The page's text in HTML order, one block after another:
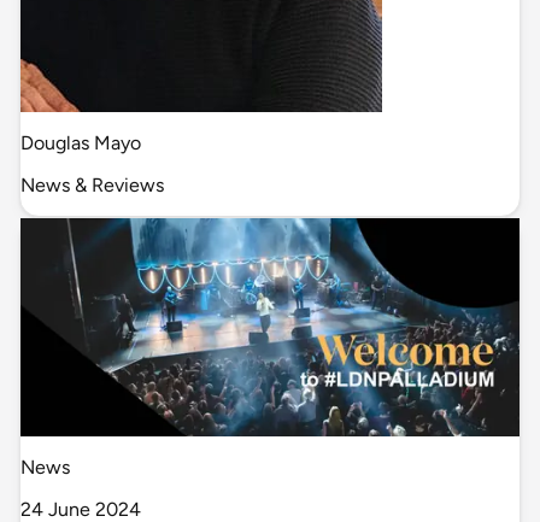
Douglas Mayo
News & Reviews
News
24 June 2024